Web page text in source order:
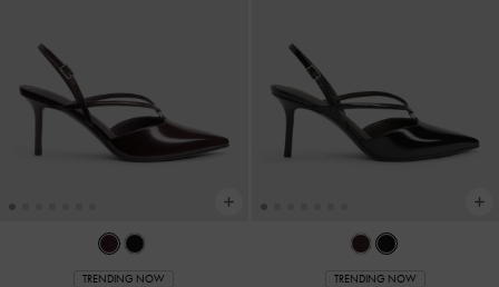
TRENDING NOW TRENDING NOW